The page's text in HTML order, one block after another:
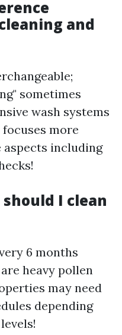
and
sometimes
wash systems
more
aspects including
I clean
6 months
heavy pollen
may need
depending